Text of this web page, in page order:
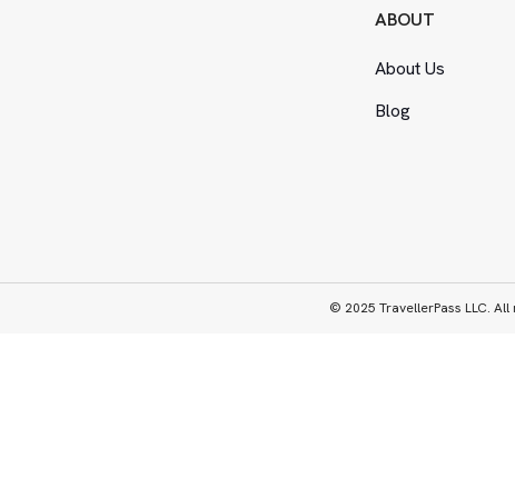
ABOUT
About Us
Blog
© 2025 TravellerPass LLC.